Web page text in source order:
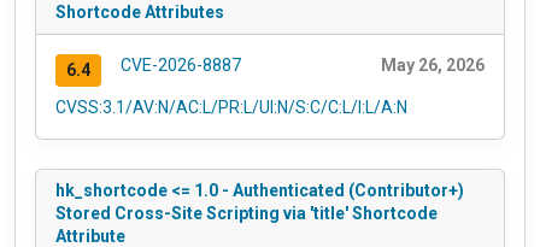
Shortcode Attributes
6.4 CVE-2026-8887 May 26, 2026
CVSS:3.1/AV:N/AC:L/PR:L/UI:N/S:C/C:L/I:L/A:N
hk_shortcode <= 1.0 - Authenticated (Contributor+)
Stored Cross-Site Scripting via 'title' Shortcode
Attribute